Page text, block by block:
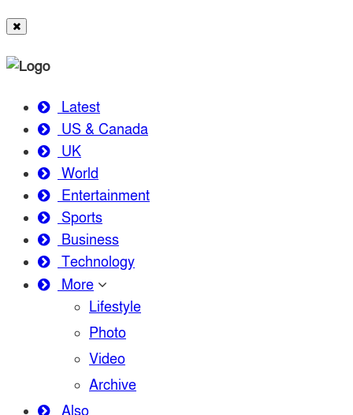
Latest
US & Canada
UK
World
Entertainment
Sports
Business
Technology
More
Lifestyle
Photo
Video
Archive
Also